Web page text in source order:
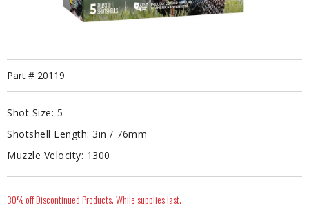
Part # 20119
Shot Size: 5
Shotshell Length: 3in / 76mm
Muzzle Velocity: 1300
30% off Discontinued Products. While supplies last.